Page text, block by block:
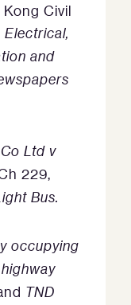
Civil
Electrical,
and
Ltd v
229,
Bus.
occupying
TND